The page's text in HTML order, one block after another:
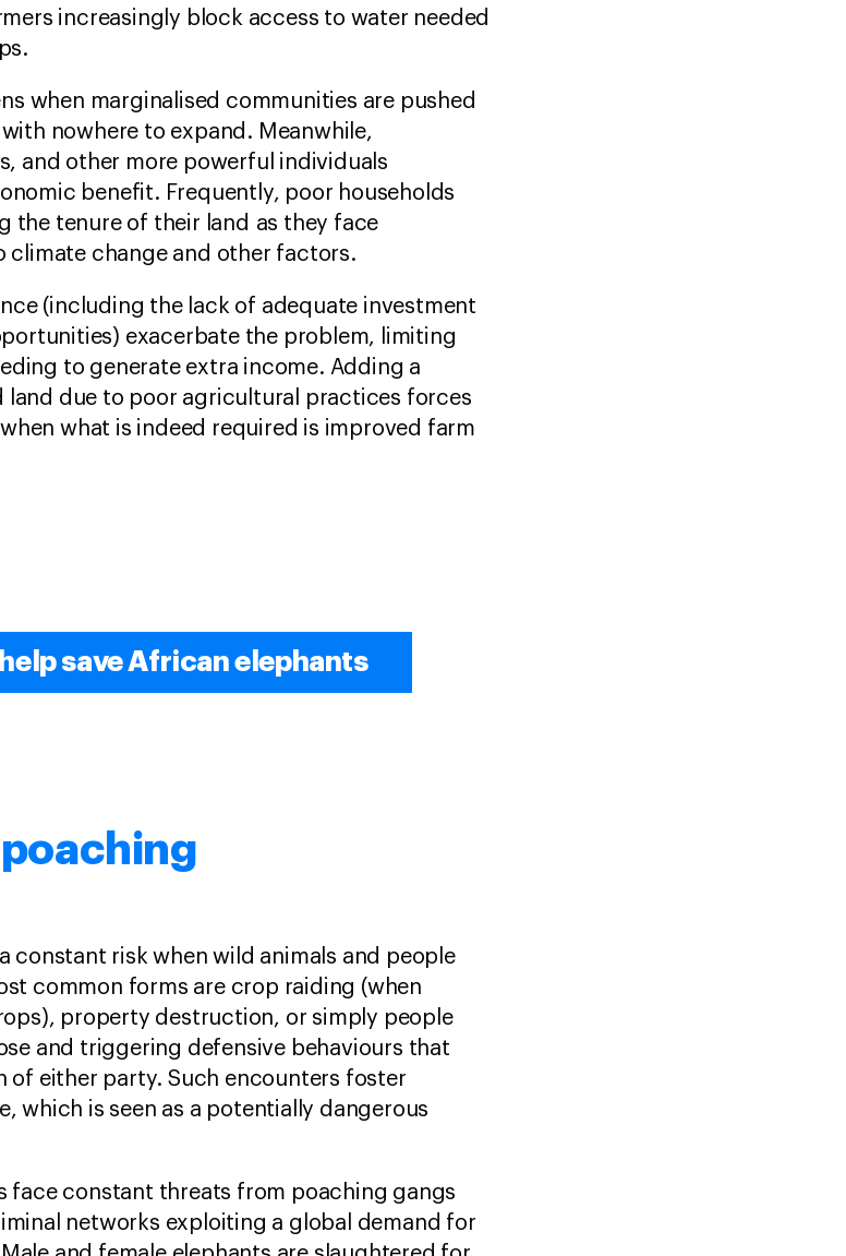
increasingly block access to water needed
when marginalised communities are pushed
nowhere to expand. Meanwhile,
and other more powerful individuals
benefit. Frequently, poor households
the tenure of their land as they face
climate change and other factors.
(including the lack of adequate investment
exacerbate the problem, limiting
to generate extra income. Adding a
land due to poor agricultural practices forces
what is indeed required is improved farm
save African elephants
constant risk when wild animals and people
common forms are crop raiding (when
property destruction, or simply people
and triggering defensive behaviours that
of either party. Such encounters foster
which is seen as a potentially dangerous
face constant threats from poaching gangs
networks exploiting a global demand for